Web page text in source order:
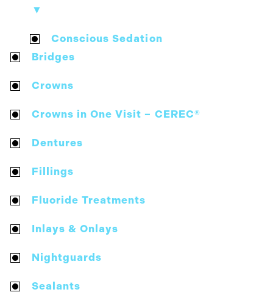
▼
Conscious Sedation
Bridges
Crowns
Crowns in One Visit – CEREC®
Dentures
Fillings
Fluoride Treatments
Inlays & Onlays
Nightguards
Sealants